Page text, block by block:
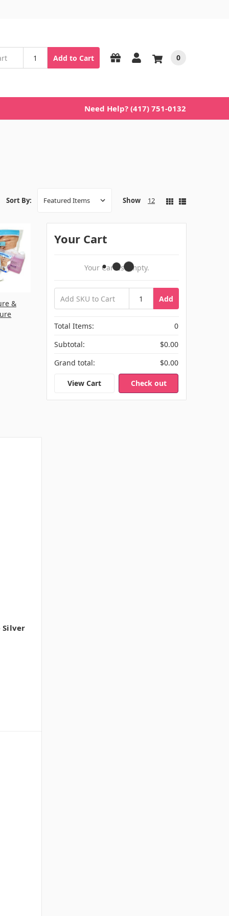
Add to Cart 0
Need Help? (417) 751-0132
Sort By: Show 12
&
Silver
Your Cart
Your Cart Is Empty.
Add
Total Items:
0
Subtotal:
$0.00
Grand total:
$0.00
View Cart Check out